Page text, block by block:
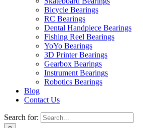
Bicycle Bearings
RC Bearings
Dental Handpiece Bearings
Fishing Reel Bearings
YoYo Bearings
3D Printer Bearings
Gearbox Bearings
Instrument Bearings
Robotics Bearings
Blog
Contact Us
Search for: